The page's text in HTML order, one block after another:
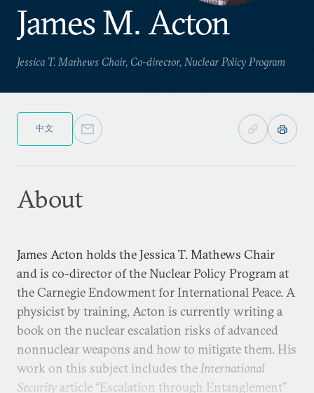
James M. Acton
Jessica T. Mathews Chair, Co-director, Nuclear Policy Program
中文
About
James Acton holds the Jessica T. Mathews Chair
and is co-director of the Nuclear Policy Program at
the Carnegie Endowment for International Peace. A
physicist by training, Acton is currently writing a
book on the nuclear escalation risks of advanced
nonnuclear weapons and how to mitigate them. His
work on this subject includes theInternational
Security article “Escalation through Entanglement”